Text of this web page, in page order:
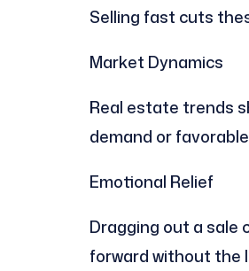
Selling fast cuts
Market Dynamics
Real estate trends
demand or
Emotional Relief
Dragging out a sale
forward without the